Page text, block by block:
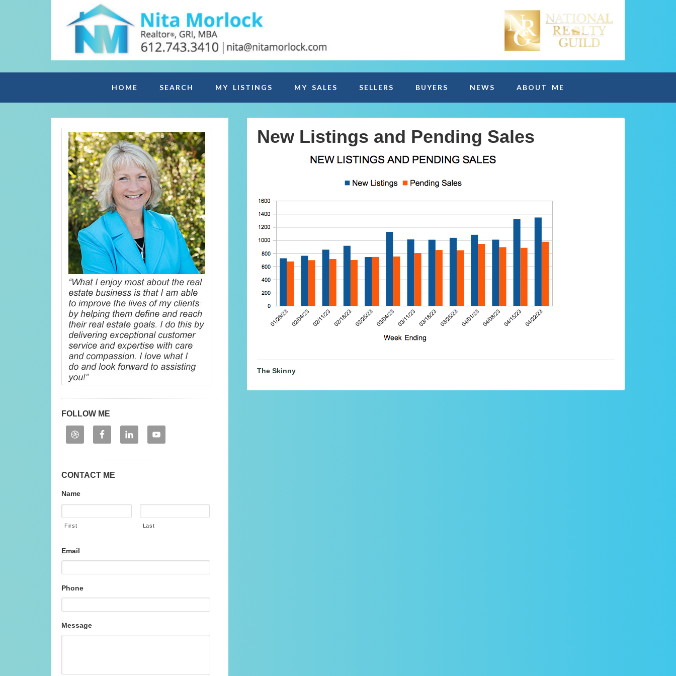
HOME SEARCH MY LISTINGS MY SALES SELLERS BUYERS NEWS ABOUT ME
New Listings and Pending Sales
The Skinny
FOLLOW ME
CONTACT ME
Name
First Last
Email
Phone
Message